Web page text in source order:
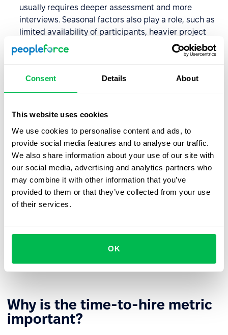
Consent Details About
This website uses cookies
We use cookies to personalise content and ads, to
provide social media features and to analyse our traffic.
We also share information about your use of our site with
our social media, advertising and analytics partners who
may combine it with other information that you’ve
provided to them or that they’ve collected from your use
of their services.
OK
usually requires deeper assessment and more
interviews. Seasonal factors also play a role, such as
limited availability of participants, heavier project
workloads, or vacation periods. Planning with these
variables in mind helps prevent unnecessary delays.
Communication with candidates
– slow contact
engagement and increase the risk of losing
decision is in progress improves the experience and
keeps motivation high. Consistent, predictable
communication is an easy way to reduce drop-offs
and shorten the overall process.
Workflow and tools used– scattered
communication, manually scheduling interviews, or
that support automation and streamline
coordination.
Why is the time-to-hire metric
important?